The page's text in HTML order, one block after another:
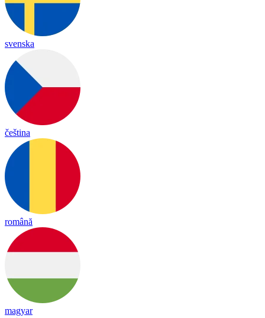
svenska
čeština
română
magyar